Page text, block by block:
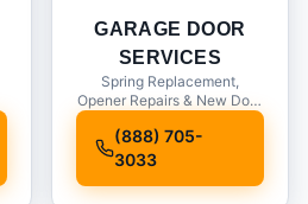
GARAGE DOOR
SERVICES
Spring Replacement,
Opener Repairs & New Door
(888) 705-
3033